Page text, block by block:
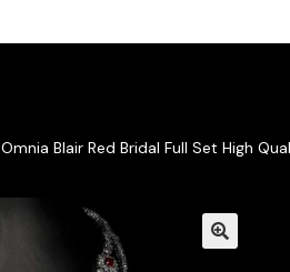
Omnia Blair Red Bridal Full Set High